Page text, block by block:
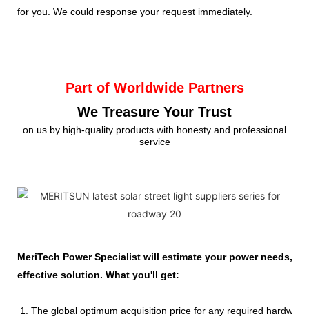
for you. We could response your request immediately.
Part of Worldwide Partners
We Treasure Your Trust
on us by high-quality products with honesty and professional
service
MeriTech Power Specialist will estimate your power needs,
effective solution. What you'll get:
1. The global optimum acquisition price for any required hardware